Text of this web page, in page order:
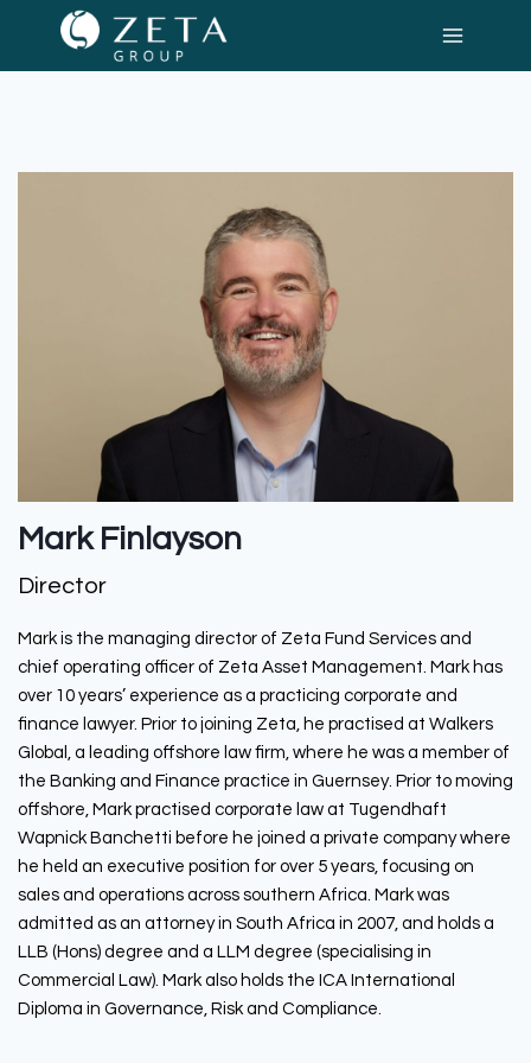
Mark Finlayson
Director
Mark is the managing director of Zeta Fund Services and
chief operating officer of Zeta Asset Management. Mark has
over 10 years’ experience as a practicing corporate and
finance lawyer. Prior to joining Zeta, he practised at Walkers
Global, a leading offshore law firm, where he was a member of
the Banking and Finance practice in Guernsey. Prior to moving
offshore, Mark practised corporate law at Tugendhaft
Wapnick Banchetti before he joined a private company where
he held an executive position for over 5 years, focusing on
sales and operations across southern Africa. Mark was
admitted as an attorney in South Africa in 2007, and holds a
LLB (Hons) degree and a LLM degree (specialising in
Commercial Law). Mark also holds the ICA International
Diploma in Governance, Risk and Compliance.